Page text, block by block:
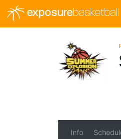
exposurebasketball
Info